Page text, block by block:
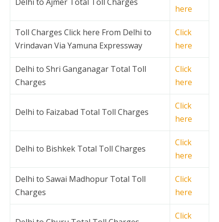
here
Toll Charges Click here From Delhi to
Vrindavan Via Yamuna Expressway
Click
here
Delhi to Shri Ganganagar Total Toll
Charges
Click
here
Delhi to Faizabad Total Toll Charges
Click
here
Delhi to Bishkek Total Toll Charges
Click
here
Delhi to Sawai Madhopur Total Toll
Charges
Click
here
Click